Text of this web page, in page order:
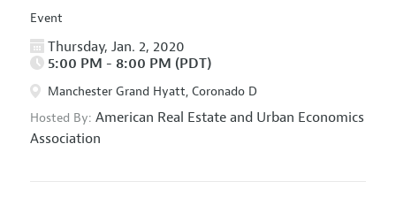
Event
Thursday, Jan. 2, 2020
5:00 PM - 8:00 PM (PDT)
Manchester Grand Hyatt, Coronado D
Hosted By: American Real Estate and Urban Economics
Association